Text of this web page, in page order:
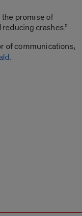
the promise of
crashes.”
of communications,
.